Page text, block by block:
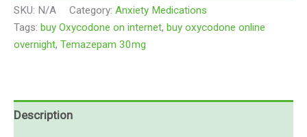
SKU: N/A Category: Anxiety Medications
Tags: buy Oxycodone on internet, buy oxycodone online
overnight, Temazepam 30mg
Description